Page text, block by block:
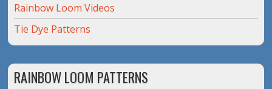
Rainbow Loom Videos
Tie Dye Patterns
RAINBOW LOOM PATTERNS